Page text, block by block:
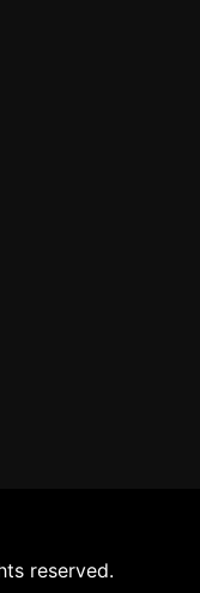
reserved.